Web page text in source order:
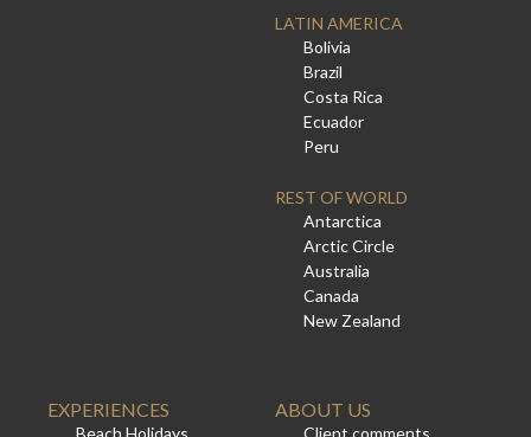
LATIN AMERICA
Bolivia
Brazil
Costa Rica
Ecuador
Peru
REST OF WORLD
Antarctica
Arctic Circle
Australia
Canada
New Zealand
EXPERIENCES
Beach Holidays
ABOUT US
Client comments